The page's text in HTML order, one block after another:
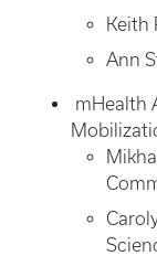
Keith
Ann
mHealth